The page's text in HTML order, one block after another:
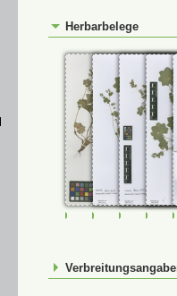
Herbarbelege
FR-0107662FR-0114809
FR-